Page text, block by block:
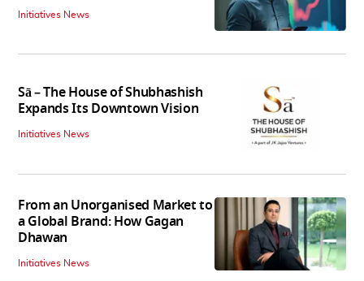
Initiatives News
Sā – The House of Shubhashish
Expands Its Downtown Vision
Initiatives News
From an Unorganised Market to
a Global Brand: How Gagan
Dhawan
Initiatives News